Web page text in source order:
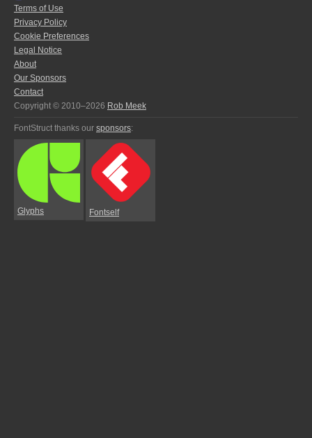
Terms of Use
Privacy Policy
Cookie Preferences
Legal Notice
About
Our Sponsors
Contact
Copyright © 2010–2026 Rob Meek
FontStruct thanks our sponsors:
Glyphs Fontself